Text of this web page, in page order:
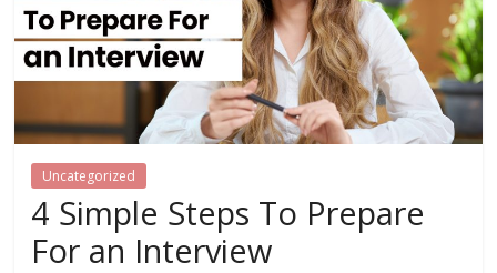
Uncategorized
4 Simple Steps To Prepare
For an Interview